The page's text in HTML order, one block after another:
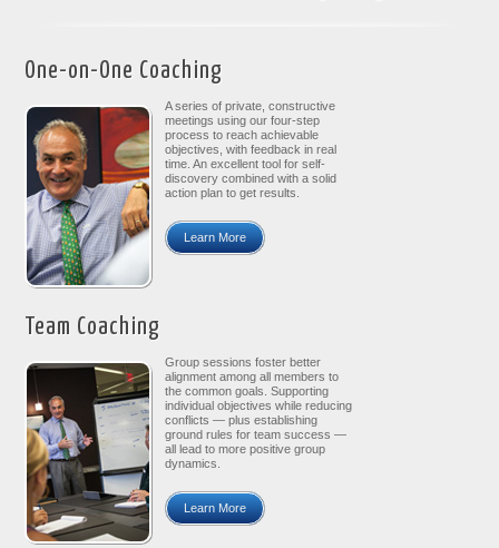
One-on-One Coaching
A series of private, constructive
meetings using our four-step
process to reach achievable
objectives, with feedback in real
time. An excellent tool for self-
discovery combined with a solid
action plan to get results.
Learn More
Team Coaching
Group sessions foster better
alignment among all members to
the common goals. Supporting
individual objectives while reducing
conflicts — plus establishing
ground rules for team success —
all lead to more positive group
dynamics.
Learn More